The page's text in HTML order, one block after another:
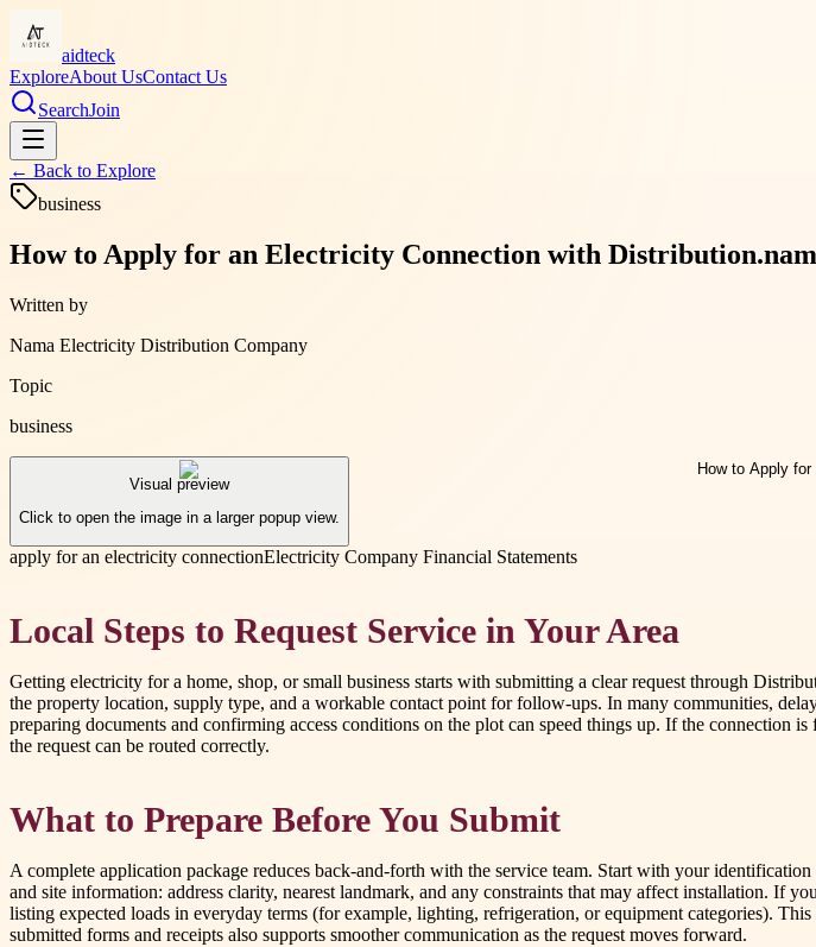
aidteck
ExploreAbout UsContact Us
SearchJoin
← Back to Explore
business
How to Apply for an Electricity Connection with
Written by
Nama Electricity Distribution Company
Topic
business
Visual preview
Click to open the image in a larger popup view.
apply for an electricity connectionElectricity Company Financial Statements
Local Steps to Request Service in Your Area
Getting electricity for a home, shop, or small business starts with submitting a clear request through
the property location, supply type, and a workable contact point for follow-ups. In many communities,
preparing documents and confirming access conditions on the plot can speed things up. If the connection
the request can be routed correctly.
What to Prepare Before You Submit
A complete application package reduces back-and-forth with the service team. Start with your
and site information: address clarity, nearest landmark, and any constraints that may affect installation. If
listing expected loads in everyday terms (for example, lighting, refrigeration, or equipment categories).
submitted forms and receipts also supports smoother communication as the request moves forward.